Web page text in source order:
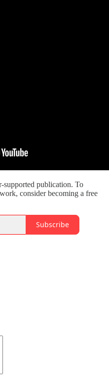
supported publication. To
consider becoming a free
Subscribe